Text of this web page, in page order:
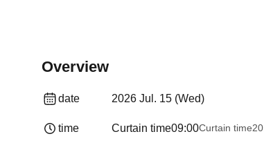
Overview
date 2026 Jul. 15 (Wed)
time Curtain time09:00Curtain time